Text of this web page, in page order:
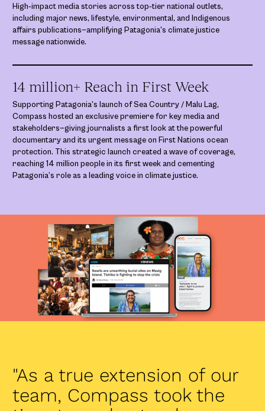
High‑impact media stories across top‑tier national outlets,
including major news, lifestyle, environmental, and Indigenous
affairs publications—amplifying Patagonia’s climate justice
message nationwide.
14 million+ Reach in First Week
Supporting Patagonia’s launch of Sea Country / Malu Lag,
Compass hosted an exclusive premiere for key media and
stakeholders—giving journalists a first look at the powerful
documentary and its urgent message on First Nations ocean
protection. This strategic launch created a wave of coverage,
reaching 14 million people in its first week and cementing
Patagonia’s role as a leading voice in climate justice.
"As a true extension of our
team, Compass took the